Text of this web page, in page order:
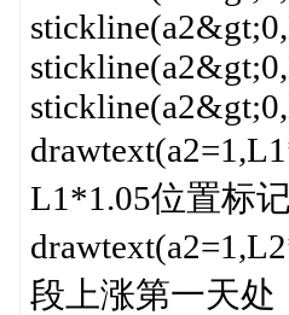
L1*1.05位置标
段上涨第一天处